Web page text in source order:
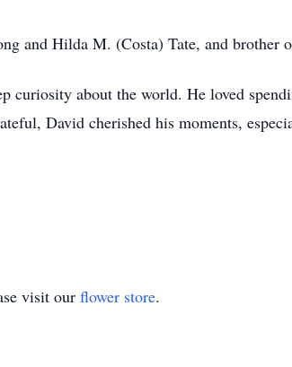
and Hilda M. (Costa) Tate, and brother
curiosity about the world. He loved
David cherished his moments,
visit our flower store.